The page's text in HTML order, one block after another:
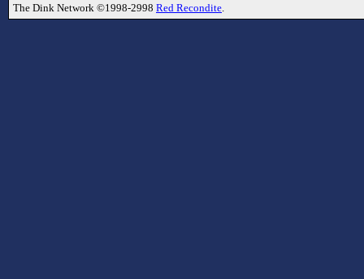
The Dink Network ©1998-2998 Red Recondite